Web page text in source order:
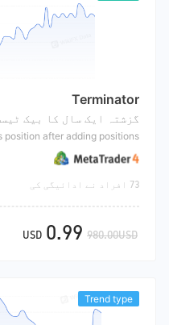
Terminator
گزشتہ ایک سال کا بیک
73 افراد نے ادائیگی کی
USD 0.99 980.00USD
Trend type